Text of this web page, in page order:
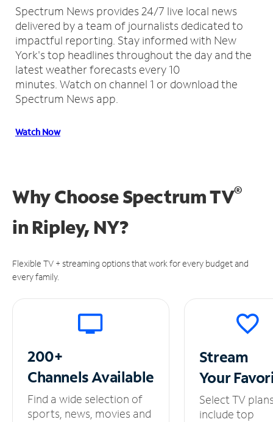
Spectrum News provides 24/7 live local news
delivered by a team of journalists dedicated to
impactful reporting. Stay informed with New
York's top headlines throughout the day and the
latest weather forecasts every 10
minutes. Watch on channel 1 or download the
Spectrum News app.
Watch Now
Why Choose Spectrum TV®
in Ripley, NY?
Flexible TV + streaming options that work for every budget and
every family.
200+
ChannelsAvailable
Find a wide selection of
sports, news, movies and
Stream
Your
Select TV
include top